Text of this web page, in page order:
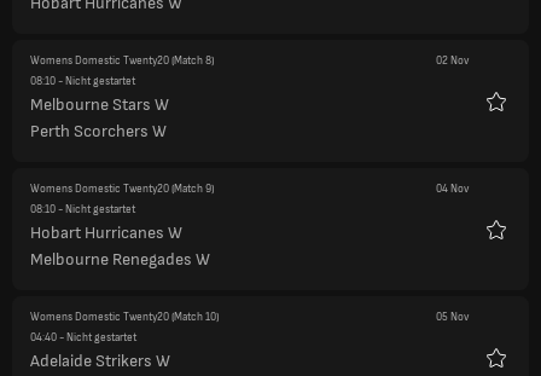
Womens Domestic Twenty20(Match 8)
02 Nov
08:10- Nicht gestartet
Melbourne Stars W
Perth Scorchers W
Womens Domestic Twenty20(Match 9)
04 Nov
08:10- Nicht gestartet
Hobart Hurricanes W
Melbourne Renegades W
Womens Domestic Twenty20(Match 10)
05 Nov
04:40- Nicht gestartet
Adelaide Strikers W